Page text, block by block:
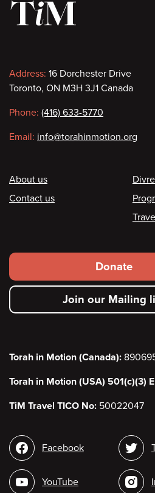
Contact
information
Address: 16 Dorchester Drive
Toronto, ON M3H 3J1 Canada
Phone: (416) 633-5770
Email: info@torahinmotion.org
Footer
About us
Contact us
Footer
secondary
menu
Donate
Join our Mailing
Torah in Motion (Canada):
Torah in Motion (USA) 501(c)(3)
TiM Travel TICO No: 50022047
Social
media
Facebook
YouTube